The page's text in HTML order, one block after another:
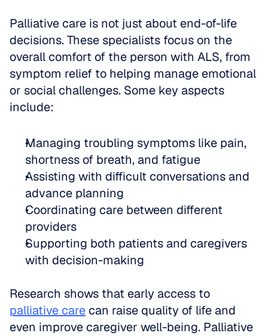
Palliative care is not just about end-of-life
decisions. These specialists focus on the
overall comfort of the person with ALS, from
symptom relief to helping manage emotional
or social challenges. Some key aspects
include:
Managing troubling symptoms like pain,
shortness of breath, and fatigue
Assisting with difficult conversations and
advance planning
Coordinating care between different
providers
Supporting both patients and caregivers
with decision-making
palliative care can raise quality of life and
even improve caregiver well-being. Palliative